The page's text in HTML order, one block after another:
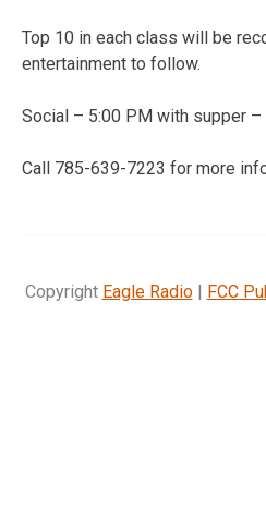
Top 10 in each class will be
entertainment to follow.
Social – 5:00 PM with supper –
Call 785-639-7223 for more
Copyright Eagle Radio| FCC